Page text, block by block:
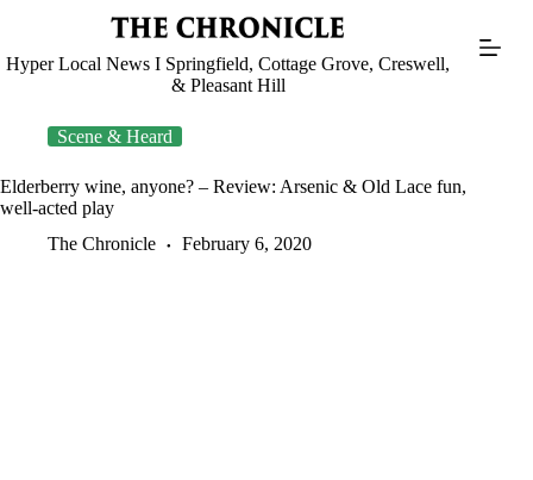
Hyper Local News I Springfield, Cottage Grove, Creswell,
& Pleasant Hill
Scene & Heard
Elderberry wine, anyone? – Review: Arsenic & Old Lace fun,
well-acted play
The Chronicle
February 6, 2020